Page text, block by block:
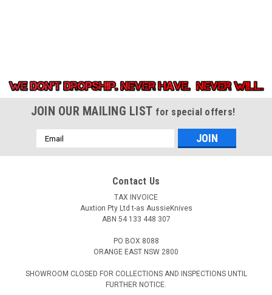
JOIN OUR MAILING LIST for special offers!
Email
Address
Contact Us
TAX INVOICE
Auxtion Pty Ltd t-as AussieKnives
ABN 54 133 448 307
PO BOX 8088
ORANGE EAST NSW 2800
SHOWROOM CLOSED FOR COLLECTIONS AND INSPECTIONS UNTIL
FURTHER NOTICE.